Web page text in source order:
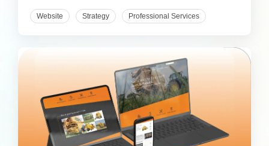
Website Strategy Professional Services